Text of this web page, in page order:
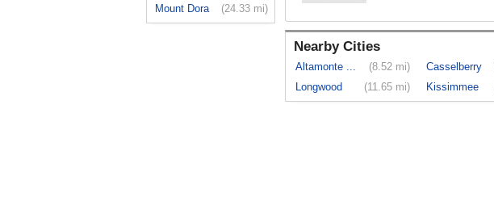
Mount Dora
(24.33 mi)
Nearby Cities
Altamonte ... (8.52 mi) Casselberry
Longwood
(11.65 mi) Kissimmee